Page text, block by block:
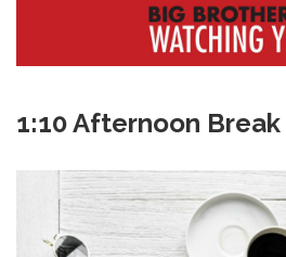
1:10 Afternoon